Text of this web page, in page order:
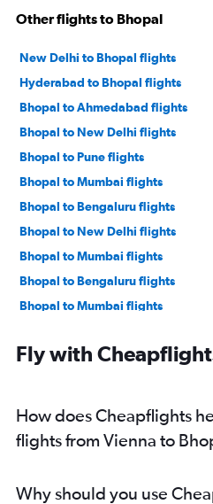
Other flights to Bhopal
New Delhi to Bhopal flights
Hyderabad to Bhopal flights
Bhopal to Ahmedabad flights
Bhopal to New Delhi flights
Bhopal to Pune flights
Bhopal to Mumbai flights
Bhopal to Bengaluru flights
Bhopal to New Delhi flights
Bhopal to Mumbai flights
Bhopal to Bengaluru flights
Bhopal to Mumbai flights
Fly with
How does Cheapflights
flights from Vienna to
Why should you use